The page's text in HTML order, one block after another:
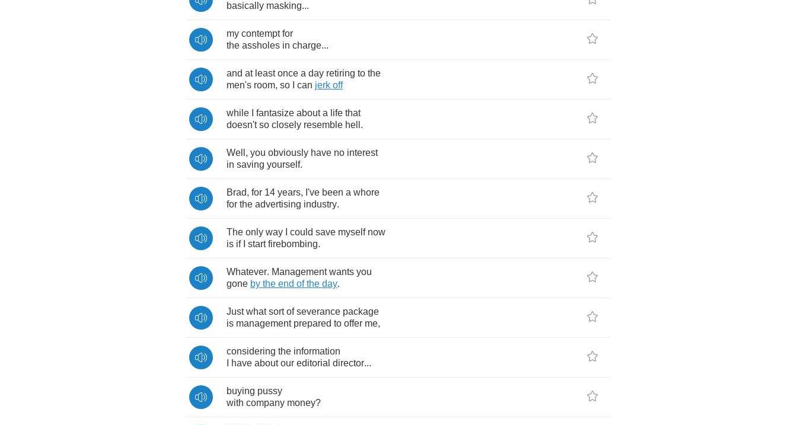
basically masking...
my contempt for
the assholes in charge...
and at least once a day retiring to the
men's room, so can jerk off
while fantasize about a life that
doesn't so closely resemble hell .
Well , you obviously have no interest
in saving yourself.
Brad, for 14 years, I've been a whore
for the advertising industry.
The only way could save myself now
is if start firebombing.
Whatever. Management wants you
gone by the end of the day.
Just what sort of severance package
is management prepared to offer me,
considering the information
have about our editorial director...
buying pussy
with company money?